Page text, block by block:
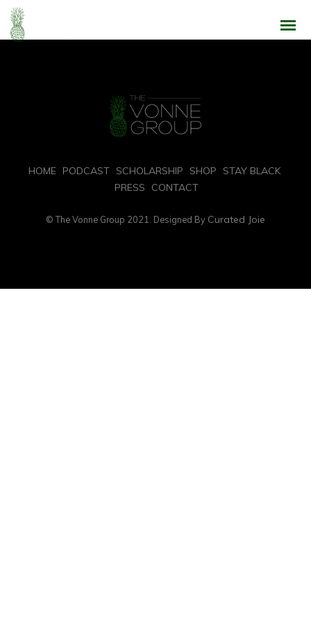
Intrinsicly embrace top-line core competencies with real-time metrics.
HOME PODCAST SCHOLARSHIP SHOP
STAY BLACK
PRESS
CONTACT
© The Vonne Group 2021. Designed By Curated Joie